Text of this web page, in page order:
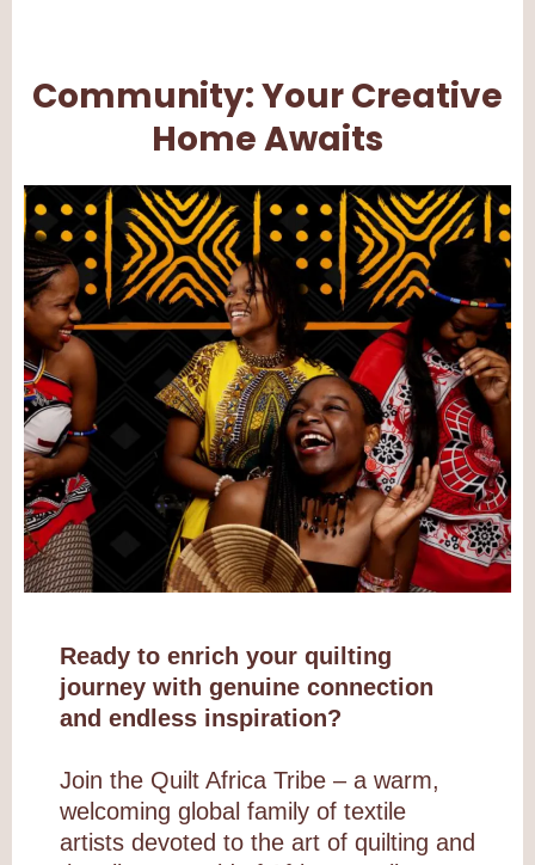
Community: Your Creative
Home Awaits
Ready to enrich your quilting
journey with genuine connection
and endless inspiration?
Join the Quilt Africa Tribe – a warm,
welcoming global family of textile
artists devoted to the art of quilting and